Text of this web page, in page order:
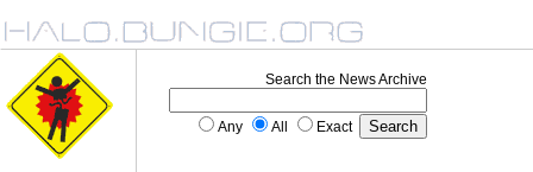
Search the News Archive
Any All Exact